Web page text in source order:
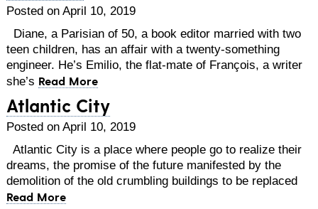
Posted on April 10, 2019
Diane, a Parisian of 50, a book editor married with two
teen children, has an affair with a twenty-something
engineer. He’s Emilio, the flat-mate of François, a writer
she’s Read More
Atlantic City
Posted on April 10, 2019
Atlantic City is a place where people go to realize their
dreams, the promise of the future manifested by the
demolition of the old crumbling buildings to be replaced
Read More